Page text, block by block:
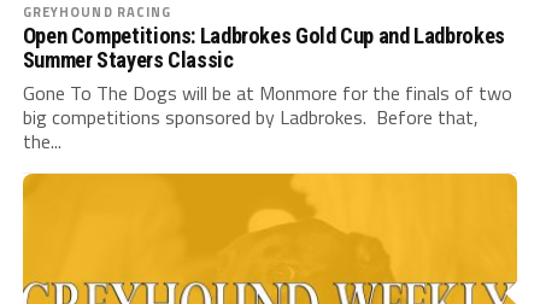
GREYHOUND RACING
Open Competitions: Ladbrokes Gold Cup and Ladbrokes
Summer Stayers Classic
Gone To The Dogs will be at Monmore for the finals of two
big competitions sponsored by Ladbrokes. Before that,
the...